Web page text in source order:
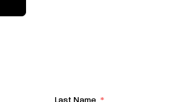
Last Name